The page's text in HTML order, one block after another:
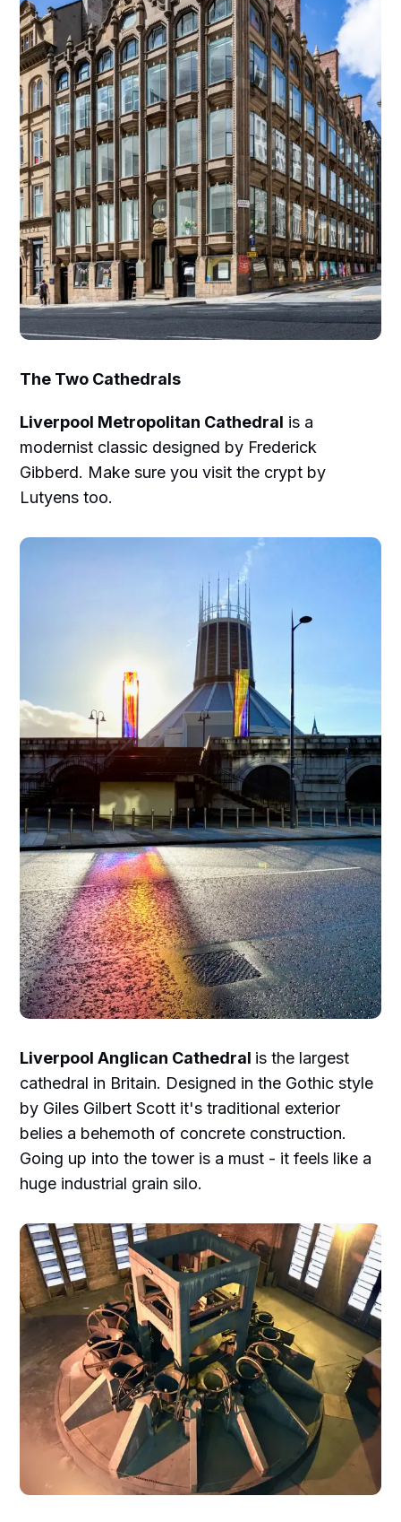
The Two Cathedrals
Liverpool Metropolitan Cathedral is a
modernist classic designed by Frederick
Gibberd. Make sure you visit the crypt by
Lutyens too.
Liverpool Anglican Cathedral is the largest
cathedral in Britain. Designed in the Gothic style
by Giles Gilbert Scott it's traditional exterior
belies a behemoth of concrete construction.
Going up into the tower is a must - it feels like a
huge industrial grain silo.